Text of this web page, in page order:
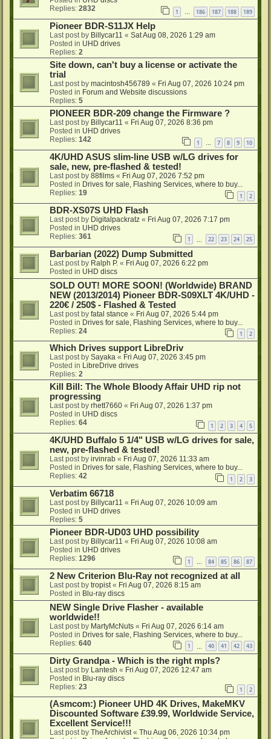
Replies: 2832 1 … 186 187 188 189
Pioneer BDR-S11JX Help
Last post by Billycar11 « Sat Aug 08, 2026 1:29 am
Posted in UHD drives
Replies: 2
Site down, can't buy a license or activate the
trial
Last post by macintosh456789 « Fri Aug 07, 2026 10:24 pm
Posted in Forum and Website discussions
Replies: 5
PIONEER BDR-209 change the Firmware ?
Last post by Billycar11 « Fri Aug 07, 2026 8:36 pm
Posted in UHD drives
Replies: 142 1 7 8 9 10
4K/UHD ASUS slim-line USB w/LG drives for
sale, new, pre-flashed & tested!
Last post by 88films « Fri Aug 07, 2026 7:52 pm
Posted in Drives for sale, Flashing Services, where to buy...
Replies: 19 1 2
BDR-XS07S UHD Flash
Last post by Digitalpackratz « Fri Aug 07, 2026 7:17 pm
Posted in UHD drives
Replies: 361 1 22 23 24 25
Barbarian (2022) Dump Submitted
Last post by Ralph P. « Fri Aug 07, 2026 6:22 pm
Posted in UHD discs
SOLD OUT! MORE SOON! (Worldwide) BRAND
NEW (2013/2014) Pioneer BDR-S09XLT 4K/UHD -
220€ / 250$ - Flashed & Tested
Last post by fatal stance « Fri Aug 07, 2026 5:44 pm
Posted in Drives for sale, Flashing Services, where to buy...
Replies: 24 1 2
Which Drives support LibreDriv
Last post by Sayaka « Fri Aug 07, 2026 3:45 pm
Posted in LibreDrive drives
Replies: 2
Kill Bill: The Whole Bloody Affair UHD rip not
progressing
Last post by rhett7660 « Fri Aug 07, 2026 1:37 pm
Posted in UHD discs
Replies: 64 1 2 3 4 5
4K/UHD Buffalo 5 1/4" USB w/LG drives for sale,
new, pre-flashed & tested!
Last post by irvinrab « Fri Aug 07, 2026 11:33 am
Posted in Drives for sale, Flashing Services, where to buy...
Replies: 42 1 2 3
Verbatim 66718
Last post by Billycar11 « Fri Aug 07, 2026 10:09 am
Posted in UHD drives
Replies: 5
Pioneer BDR-UD03 UHD possibility
Last post by Billycar11 « Fri Aug 07, 2026 10:08 am
Posted in UHD drives
Replies: 1296 1 84 85 86 87
2 New Criterion Blu-Ray not recognized at all
Last post by tropist « Fri Aug 07, 2026 8:15 am
Posted in Blu-ray discs
NEW Single Drive Flasher - available
worldwide!!
Last post by MartyMcNuts « Fri Aug 07, 2026 6:14 am
Posted in Drives for sale, Flashing Services, where to buy...
Replies: 640 1 40 41 42 43
Dirty Grandpa - Which is the right mpls?
Last post by Lantesh « Fri Aug 07, 2026 12:47 am
Posted in Blu-ray discs
Replies: 23 1 2
(Asmcom:) Pioneer UHD 4K Drives, MakeMKV
Discounted Software £39.99, Worldwide Service,
Excellent Service!!!
Last post by TheArchivist« Thu Aug 06, 2026 10:34 pm